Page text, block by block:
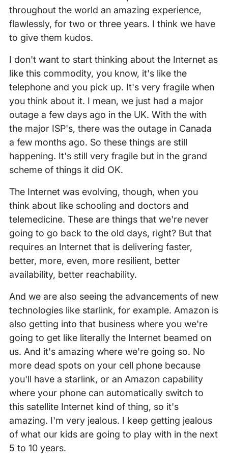
throughout the world an amazing experience,
flawlessly, for two or three years. I think we have
to give them kudos.
I don't want to start thinking about the Internet as
like this commodity, you know, it's like the
telephone and you pick up. It's very fragile when
you think about it. I mean, we just had a major
outage a few days ago in the UK. With the with
the major ISP's, there was the outage in Canada
a few months ago. So these things are still
happening. It's still very fragile but in the grand
scheme of things it did OK.
The Internet was evolving, though, when you
think about like schooling and doctors and
telemedicine. These are things that we're never
going to go back to the old days, right? But that
requires an Internet that is delivering faster,
better, more, even, more resilient, better
availability, better reachability.
And we are also seeing the advancements of new
technologies like starlink, for example. Amazon is
also getting into that business where you we're
going to get like literally the Internet beamed on
us. And it's amazing where we're going so. No
more dead spots on your cell phone because
you'll have a starlink, or an Amazon capability
where your phone can automatically switch to
this satellite Internet kind of thing, so it's
amazing. I'm very jealous. I keep getting jealous
of what our kids are going to play with in the next
5 to 10 years.